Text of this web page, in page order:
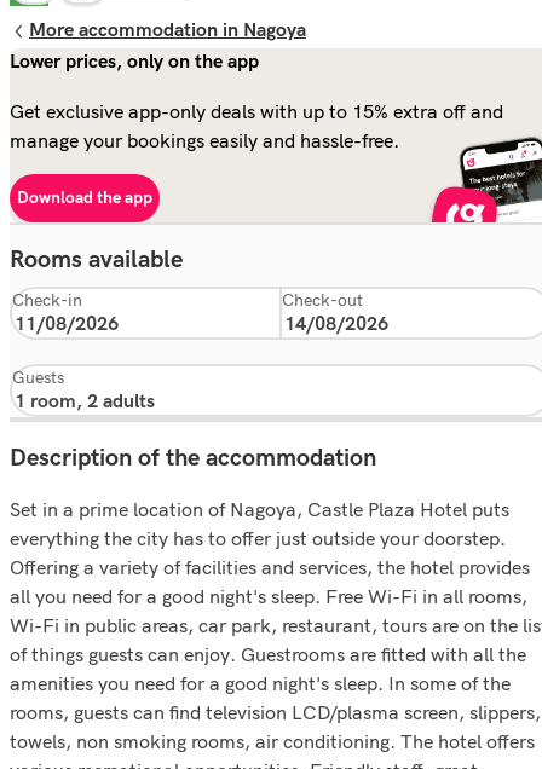
More accommodation in Nagoya
Lower prices, only on the app
Get exclusive app-only deals with up to 15% extra off and
manage your bookings easily and hassle-free.
Download the app
Rooms available
Check-in Check-out
Guests
Description of the accommodation
Set in a prime location of Nagoya, Castle Plaza Hotel puts
everything the city has to offer just outside your doorstep.
Offering a variety of facilities and services, the hotel provides
all you need for a good night's sleep. Free Wi-Fi in all rooms,
Wi-Fi in public areas, car park, restaurant, tours are on the
of things guests can enjoy. Guestrooms are fitted with all the
amenities you need for a good night's sleep. In some of the
rooms, guests can find television LCD/plasma screen, slippers,
towels, non smoking rooms, air conditioning. The hotel offers